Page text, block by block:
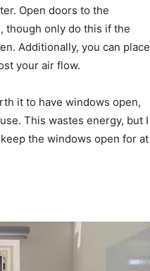
Open doors to the
though only do this if the
Additionally, you can place
your air flow.
it to have windows open,
This wastes energy, but I
the windows open for at